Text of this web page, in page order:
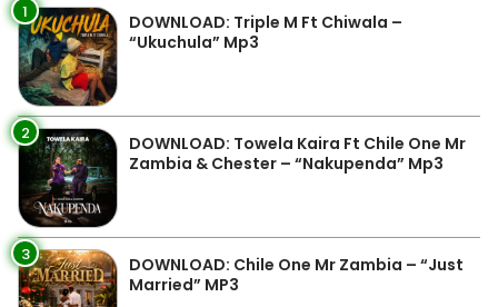
1
DOWNLOAD: Triple M Ft Chiwala –
“Ukuchula” Mp3
2
DOWNLOAD: Towela Kaira Ft Chile One Mr
Zambia & Chester – “Nakupenda” Mp3
3
DOWNLOAD: Chile One Mr Zambia – “Just
Married” MP3